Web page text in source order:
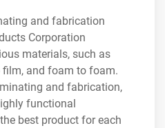
and fabrication
Corporation
materials, such as
and foam to foam.
and fabrication,
functional
best product for each